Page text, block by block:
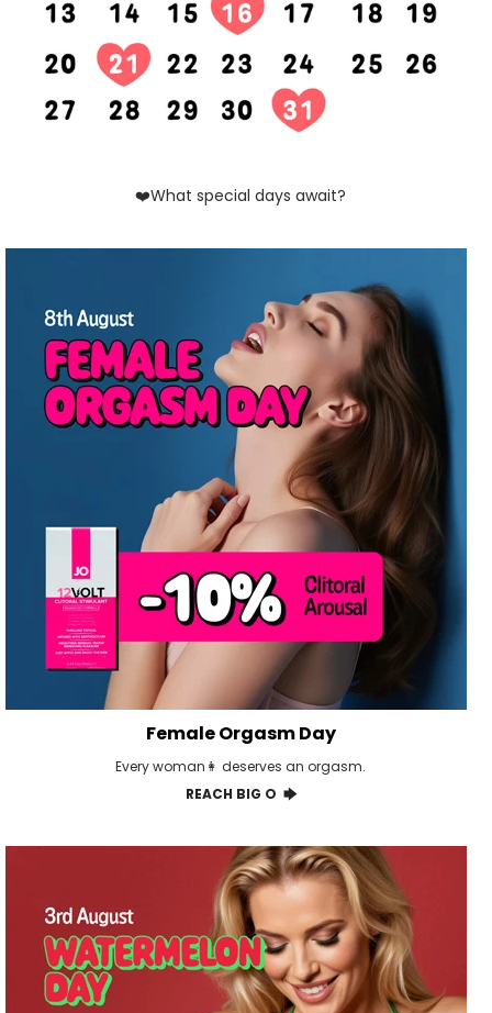
❤️What special days await?
Female Orgasm Day
Every woman👩 deserves an orgasm.
REACH BIG O 🡆